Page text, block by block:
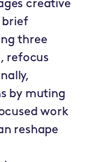
creative
brief
three
refocus
by muting
work
reshape